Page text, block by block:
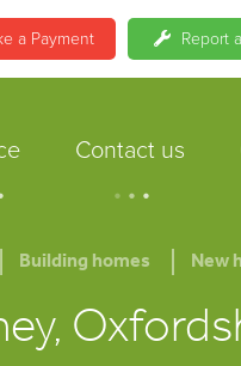
a Payment Report
Contact us
...
Building homes New